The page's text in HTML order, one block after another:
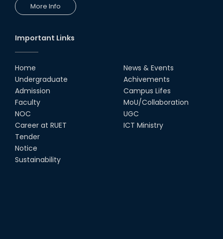
More Info
Important Links
Home
Undergraduate
Admission
Faculty
NOC
Career at RUET
Tender
Notice
Sustainability
News & Events
Achivements
Campus Lifes
MoU/Collaboration
UGC
ICT Ministry